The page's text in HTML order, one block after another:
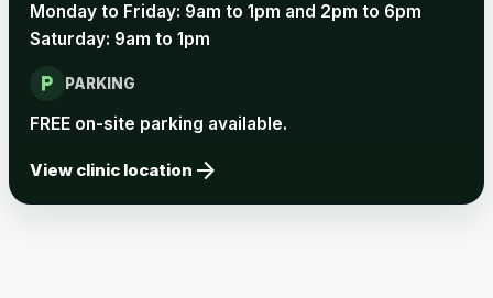
View product details
Rabies vaccine - Verorab
Monday to Friday: 9am to 1pm and 2pm to 6pm
Saturday: 9am to 1pm
local_parking PARKING
FREE on-site parking available.
View clinic location arrow_forward